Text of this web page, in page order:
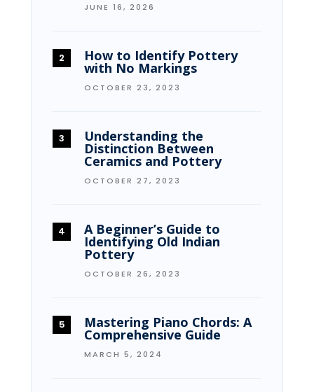
JUNE 16, 2026
How to Identify Pottery
with No Markings
OCTOBER 23, 2023
Understanding the
Distinction Between
Ceramics and Pottery
OCTOBER 27, 2023
A Beginner’s Guide to
Identifying Old Indian
Pottery
OCTOBER 26, 2023
Mastering Piano Chords: A
Comprehensive Guide
MARCH 5, 2024